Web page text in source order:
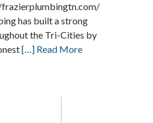
has built a strong
the Tri-Cities by
[…] Read More